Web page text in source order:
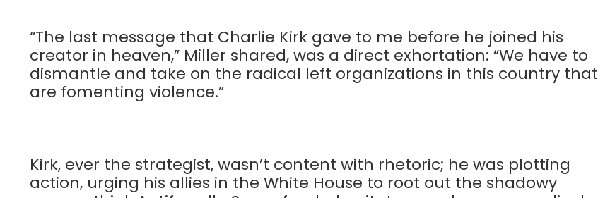
“The last message that Charlie Kirk gave to me before he joined his
creator in heaven,” Miller shared, was a direct exhortation: “We have to
dismantle and take on the radical left organizations in this country that
are fomenting violence.”
Kirk, ever the strategist, wasn’t content with rhetoric; he was plotting
action, urging his allies in the White House to root out the shadowy